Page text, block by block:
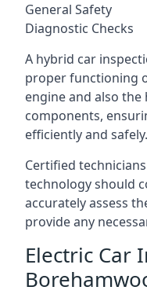
General Safety
Diagnostic Checks
A hybrid car
proper functioning
engine and also
components,
efficiently and safely.
Certified
technology should
accurately assess
provide any
Electric Car